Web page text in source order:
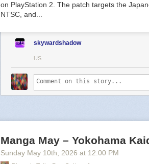
Virtue? That’s for suckers. But fame?
lucrative looting, and dirty dealings.
irreverent open-world tactical RPG.
The
Quest
on PlayStation 2. The patch targets the
NTSC, and...
skywardshadow
US
Manga May – Yokohama
Sunday May 10th , 2026 at 12:00 PM